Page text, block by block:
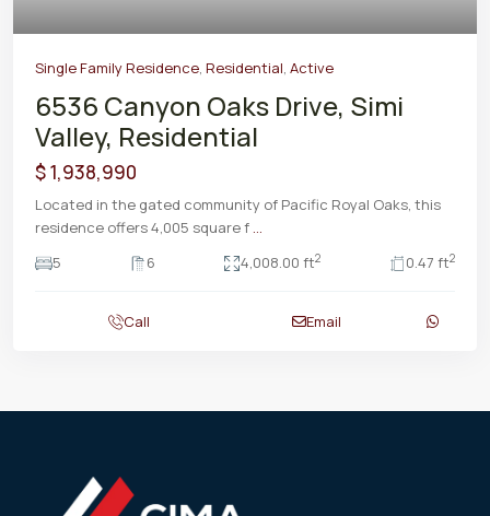
Single Family Residence, Residential, Active
6536 Canyon Oaks Drive, Simi
Valley, Residential
$ 1,938,990
Located in the gated community of Pacific Royal Oaks, this
residence offers 4,005 square f ...
5
6 4,008.00 ft2 0.47 ft2
Call Email